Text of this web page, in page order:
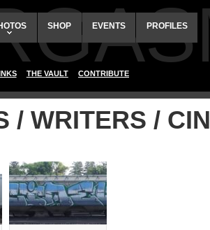
SHOP EVENTS PROFILES
THE VAULT CONTRIBUTE
/ WRITERS /